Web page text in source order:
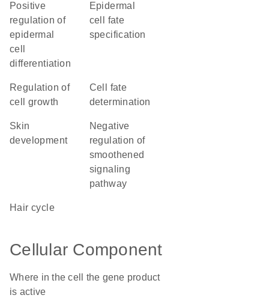
positive
regulation of
epidermal
cell
differentiation
epidermal
cell fate
specification
regulation of
cell growth
cell fate
determination
skin
development
negative
regulation of
smoothened
signaling
pathway
hair cycle
Cellular Component
Where in the cell the gene product
is active